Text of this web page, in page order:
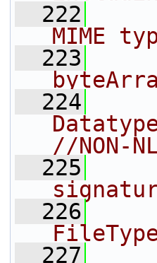
  222
MIME
  223
  224
//NON-
  225
  226
  227